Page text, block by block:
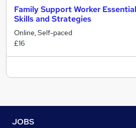
Family Support Worker
Skills and Strategies
Online, Self-paced
£16
JOBS